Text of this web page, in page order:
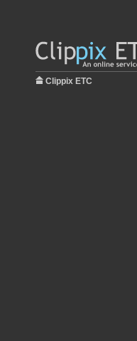
Clippix ETC